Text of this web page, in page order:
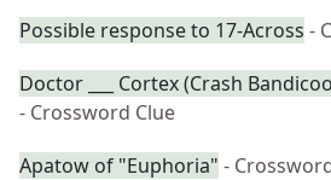
Possible response to 17-Across -
Doctor ___ Cortex (Crash
- Crossword Clue
Apatow of "Euphoria" -